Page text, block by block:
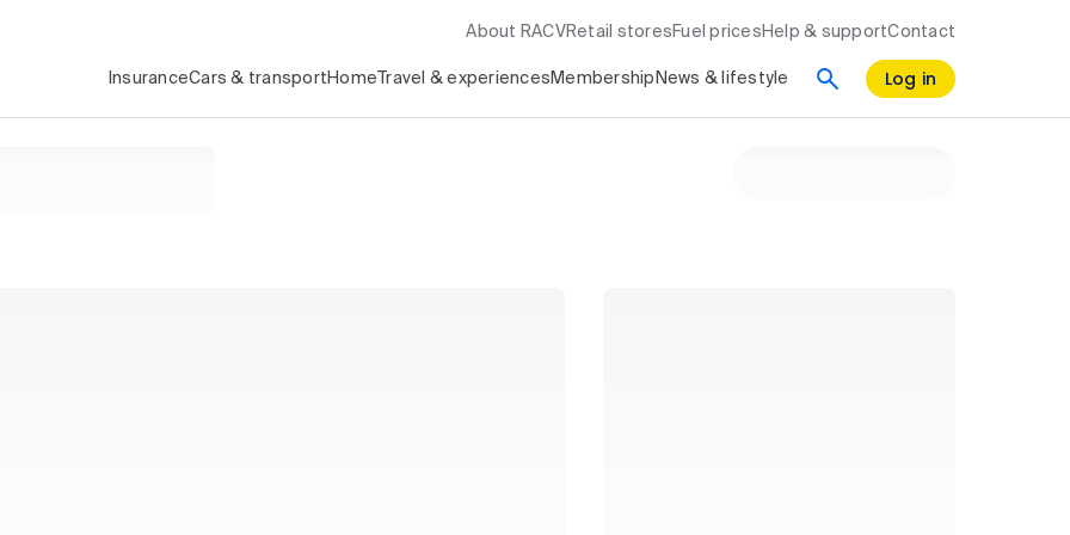
About RACV Retail stores Fuel prices Help & supportContact
InsuranceCars & transport Home Travel & experiences Membership News & lifestyle Log in